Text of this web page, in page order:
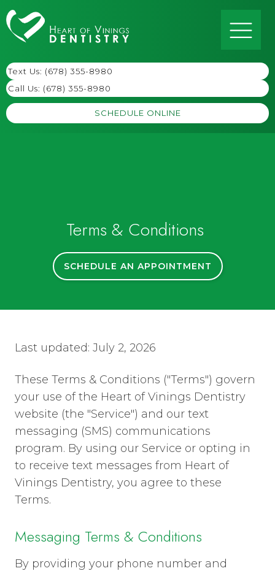
SCHEDULE ONLINE
Text Us: (678) 355-8980
Call Us: (678) 355-8980
Terms & Conditions
SCHEDULE AN APPOINTMENT
Last updated: July 2, 2026
These Terms & Conditions ("Terms") govern
your use of the Heart of Vinings Dentistry
website (the "Service") and our text
messaging (SMS) communications
program. By using our Service or opting in
to receive text messages from Heart of
Vinings Dentistry, you agree to these
Terms.
Messaging Terms & Conditions
By providing your phone number and